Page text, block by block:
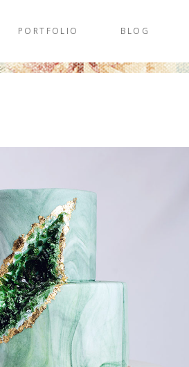
PORTFOLIO BLOG